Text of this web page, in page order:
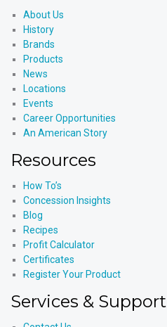
About Us
History
Brands
Products
News
Locations
Events
Career Opportunities
An American Story
Resources
How To’s
Concession Insights
Blog
Recipes
Profit Calculator
Certificates
Register Your Product
Services & Support